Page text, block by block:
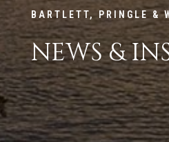
BARTLETT, PRINGLE &
NEWS &